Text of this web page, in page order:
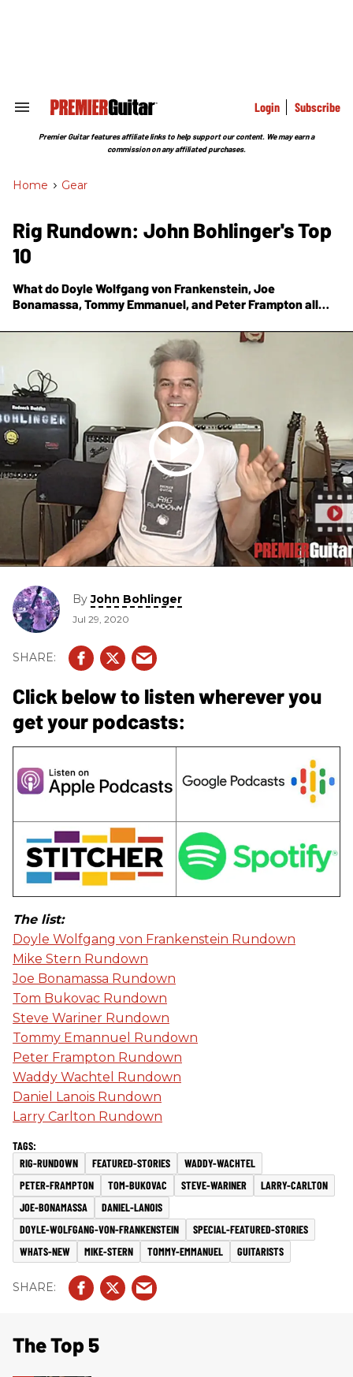
Search
Section
Login Subscribe
Premier Guitar features affiliate links to help support our content. We may earn a
commission on any affiliated purchases.
Home > Gear
Rig Rundown: John Bohlinger's Top
10
What do Doyle Wolfgang von Frankenstein, Joe
Bonamassa, Tommy Emmanuel, and Peter Frampton all
episodes from his seven-plus years on the job.
ByJohn Bohlinger
Jul 29, 2020
Click below to listen wherever you
get your podcasts:
The list:
Doyle Wolfgang von Frankenstein Rundown
Mike Stern Rundown
Joe Bonamassa Rundown
Tom Bukovac Rundown
Steve Wariner Rundown
Tommy Emannuel Rundown
Peter Frampton Rundown
Waddy Wachtel Rundown
Daniel Lanois Rundown
Larry Carlton Rundown
RIG-RUNDOWN FEATURED-STORIES
WADDY-WACHTEL
PETER-FRAMPTON
TOM-BUKOVAC STEVE-WARINER
LARRY-CARLTON
JOE-BONAMASSA
DANIEL-LANOIS
DOYLE-WOLFGANG-VON-FRANKENSTEIN
SPECIAL-FEATURED-STORIES
WHATS-NEW
MIKE-STERN TOMMY-EMMANUEL GUITARISTS
The Top 5